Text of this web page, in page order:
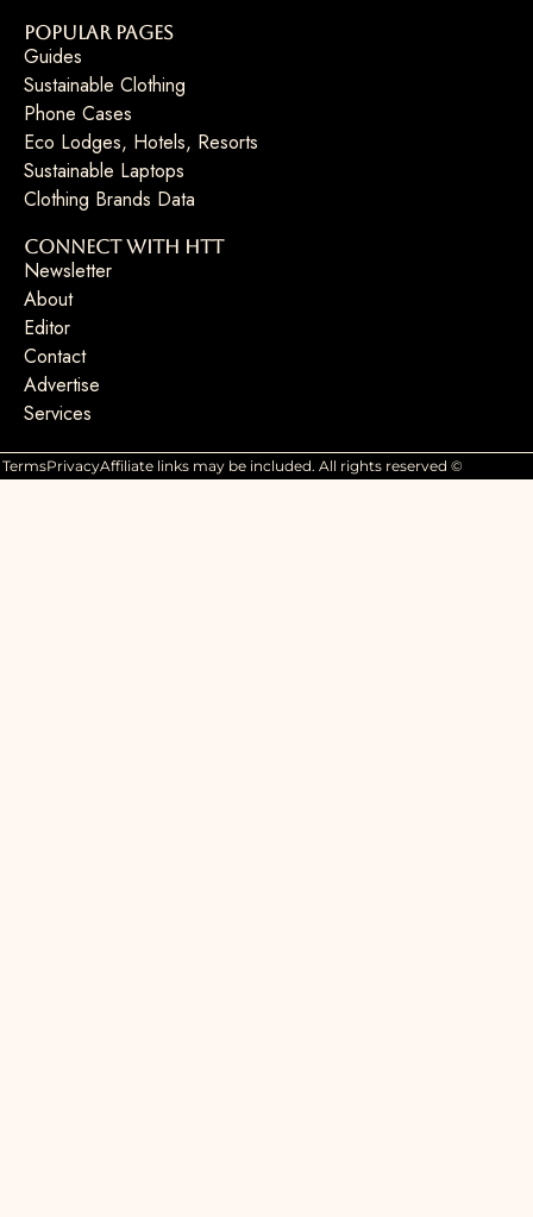
Popular Pages
Guides
Sustainable Clothing
Phone Cases
Eco Lodges, Hotels, Resorts
Sustainable Laptops
Clothing Brands Data
Connect with HTT
Newsletter
About
Editor
Contact
Advertise
Services
TermsPrivacyAffiliate links may be included. All rights reserved ©